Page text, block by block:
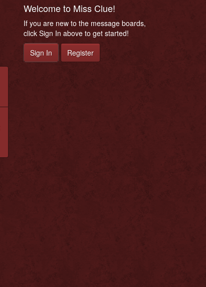
Welcome to Miss Clue!
If you are new to the message boards,
click Sign In above to get started!
Sign In
Register